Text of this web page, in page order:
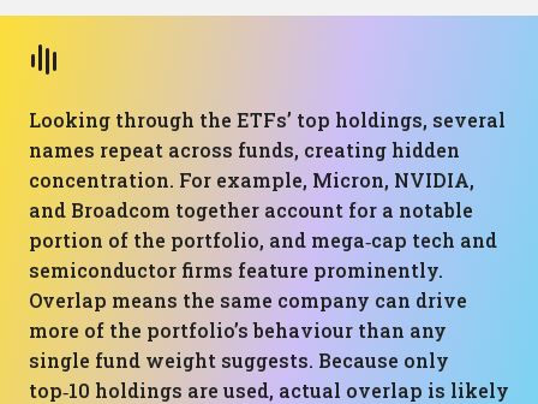
Looking through the ETFs’ top holdings, several
names repeat across funds, creating hidden
concentration. For example, Micron, NVIDIA,
and Broadcom together account for a notable
portion of the portfolio, and mega‑cap tech and
semiconductor firms feature prominently.
Overlap means the same company can drive
more of the portfolio’s behaviour than any
single fund weight suggests. Because only
top‑10 holdings are used, actual overlap is likely